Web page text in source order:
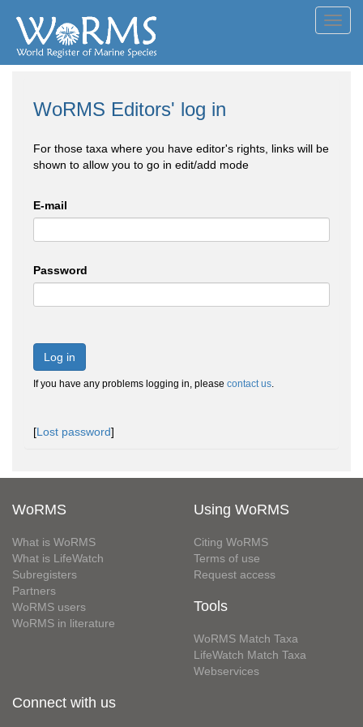
WoRMS Editors' log in
For those taxa where you have editor's rights, links will be
shown to allow you to go in edit/add mode
E-mail
Password
Log in
If you have any problems logging in, please contact us.
[Lost password]
WoRMS
What is WoRMS
What is LifeWatch
Subregisters
Partners
WoRMS users
WoRMS in literature
Using WoRMS
Citing WoRMS
Terms of use
Request access
Tools
WoRMS Match Taxa
LifeWatch Match Taxa
Webservices
Connect with us